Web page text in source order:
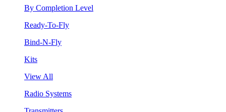
By Completion Level
Ready-To-Fly
Bind-N-Fly
Kits
View All
Radio Systems